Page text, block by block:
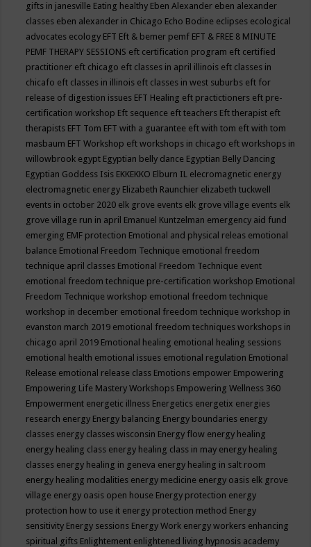
gifts in janesville Eating healthy Eben Alexander eben alexander
classes eben alexander in Chicago Echo Bodine eclipses ecological
advocates ecology EFT Eft & bemer pemf EFT & FREE 8 MINUTE
PEMF THERAPY SESSIONS eft certification program eft certified
practitioner eft chicago eft classes in april illinois eft classes in
chicafo eft classes in illinois eft classes in west suburbs eft for
release of digestion issues EFT Healing eft practictioners eft pre-
certification workshop Eft sequence eft teachers Eft therapist eft
therapists EFT Tom EFT with a guarantee eft with tom eft with tom
masbaum EFT Workshop eft workshops in chicago eft workshops in
willowbrook egypt Egyptian belly dance Egyptian Belly Dancing
Egyptian Goddess Isis EKKEKKO Elburn IL elecromagnetic energy
electromagnetic energy Elizabeth Raunchier elizabeth tuckwell
events in october 2020 elk grove events elk grove village events elk
grove village run in april Emanuel Kuntzelman emergency aid fund
emerging EMF protection Emotional and physical releas emotional
balance Emotional Freedom Technique emotional freedom
technique april classes Emotional Freedom Technique event
emotional freedom technique pre-certification workshop Emotional
Freedom Technique workshop emotional freedom technique
workshop in december emotional freedom technique workshop in
evanston march 2019 emotional freedom techniques workshops in
chicago april 2019 Emotional healing emotional healing sessions
emotional health emotional issues emotional regulation Emotional
Release emotional release class Emotions empower Empowering
Empowering Life Mastery Workshops Empowering Wellness 360
Empowerment energetic illness Energetics energetix energies
research energy Energy balancing Energy boundaries energy
classes energy classes wisconsin Energy flow energy healing
energy healing class energy healing class in may energy healing
classes energy healing in geneva energy healing in salt room
energy healing modalities energy medicine energy oasis elk grove
village energy oasis open house Energy protection energy
protection how to use it energy protection method Energy
sensitivity Energy sessions Energy Work energy workers enhancing
spiritual gifts Enlightement enlightened living hypnosis academy